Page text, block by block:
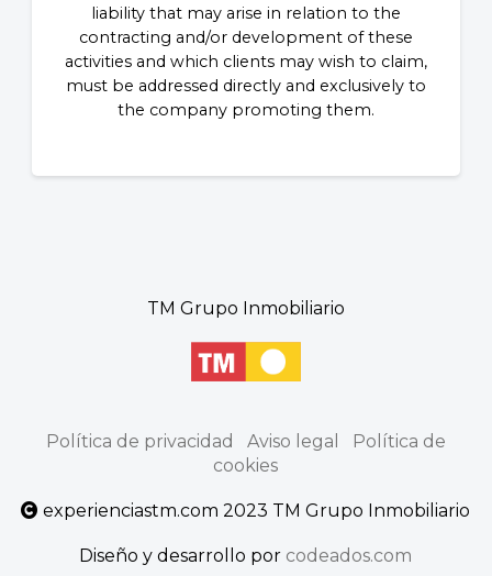
liability that may arise in relation to the
contracting and/or development of these
activities and which clients may wish to claim,
must be addressed directly and exclusively to
the company promoting them.
TM Grupo Inmobiliario
Política de privacidad Aviso legal
Política de
cookies
experienciastm.com 2023 TM Grupo Inmobiliario
Diseño y desarrollo por codeados.com